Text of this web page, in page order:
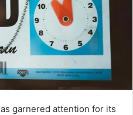
garnered attention for its